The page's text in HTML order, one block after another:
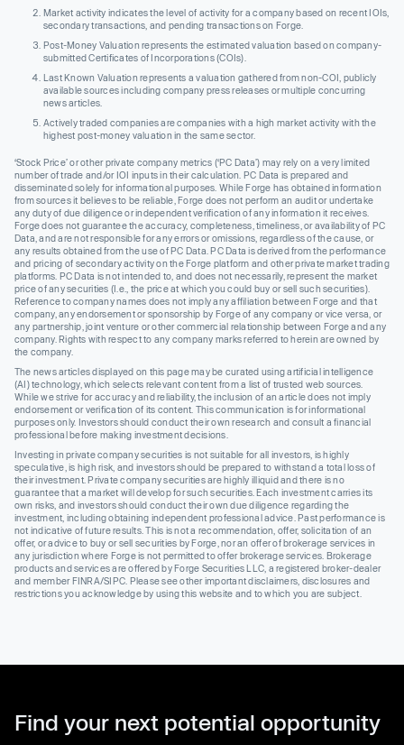
Market activity indicates the level of activity for a company based on recent IOIs,
secondary transactions, and pending transactions on Forge.
Post-Money Valuation represents the estimated valuation based on company-
submitted Certificates of Incorporations (COIs).
Last Known Valuation represents a valuation gathered from non-COI, publicly
available sources including company press releases or multiple concurring
news articles.
Actively traded companies are companies with a high market activity with the
highest post-money valuation in the same sector.
‘Stock Price’ or other private company metrics (‘PC Data’) may rely on a very limited
number of trade and/or IOI inputs in their calculation. PC Data is prepared and
disseminated solely for informational purposes. While Forge has obtained information
from sources it believes to be reliable, Forge does not perform an audit or undertake
any duty of due diligence or independent verification of any information it receives.
Forge does not guarantee the accuracy, completeness, timeliness, or availability of PC
Data, and are not responsible for any errors or omissions, regardless of the cause, or
any results obtained from the use of PC Data. PC Data is derived from the performance
and pricing of secondary activity on the Forge platform and other private market trading
platforms. PC Data is not intended to, and does not necessarily, represent the market
price of any securities (I.e., the price at which you could buy or sell such securities).
Reference to company names does not imply any affiliation between Forge and that
company, any endorsement or sponsorship by Forge of any company or vice versa, or
any partnership, joint venture or other commercial relationship between Forge and any
company. Rights with respect to any company marks referred to herein are owned by
the company.
The news articles displayed on this page may be curated using artificial intelligence
(AI) technology, which selects relevant content from a list of trusted web sources.
While we strive for accuracy and reliability, the inclusion of an article does not imply
endorsement or verification of its content. This communication is for informational
purposes only. Investors should conduct their own research and consult a financial
professional before making investment decisions.
Investing in private company securities is not suitable for all investors, is highly
speculative, is high risk, and investors should be prepared to withstand a total loss of
their investment. Private company securities are highly illiquid and there is no
guarantee that a market will develop for such securities. Each investment carries its
own risks, and investors should conduct their own due diligence regarding the
investment, including obtaining independent professional advice. Past performance is
not indicative of future results. This is not a recommendation, offer, solicitation of an
offer, or advice to buy or sell securities by Forge, nor an offer of brokerage services in
any jurisdiction where Forge is not permitted to offer brokerage services. Brokerage
products and services are offered by Forge Securities LLC, a registered broker-dealer
and member FINRA/SIPC. Please see other important disclaimers, disclosures and
restrictions you acknowledge by using this website and to which you are subject.
Find your next potential opportunity